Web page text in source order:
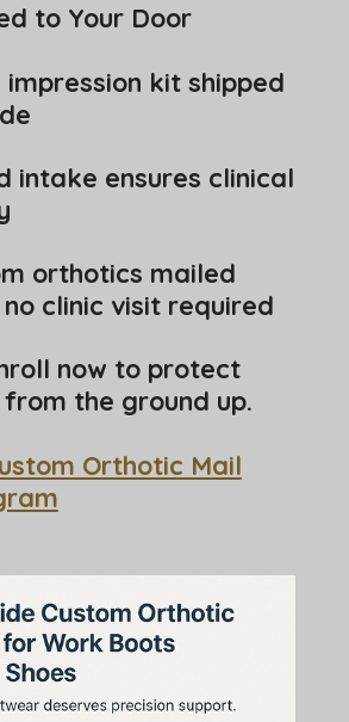
to Your Door
impression kit shipped
intake ensures clinical
orthotics mailed
clinic visit required
now to protect
the ground up.
Orthotic Mail